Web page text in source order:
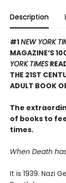
Description
#1NEW YORK
MAGAZINE’S
YORK TIMES
THE 21ST
ADULT BOOK
The
of books to
times.
When Death
It is 1939. Nazi